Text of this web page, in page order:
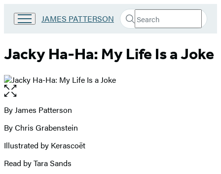
Go
Patterson
Kids
JAMES PATTERSON Search
Search
Submit
Jacky Ha-Ha: My Life Is a Joke
Open
the
full-
image
Contributors
By James Patterson
By Chris Grabenstein
Illustrated by Kerascoët
Read by Tara Sands